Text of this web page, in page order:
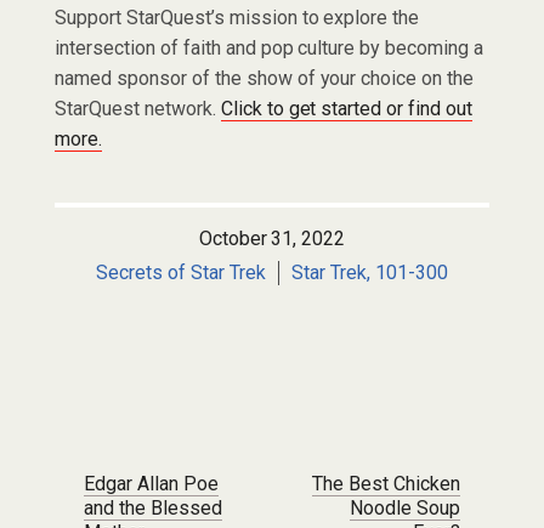
Support StarQuest’s mission to explore the
intersection of faith and pop culture by becoming a
named sponsor of the show of your choice on the
StarQuest network. Click to get started or find out
more.
October 31, 2022
Secrets of Star Trek
Star Trek, 101-300
Post navigation
Edgar Allan Poe
and the Blessed
The Best Chicken
Noodle Soup